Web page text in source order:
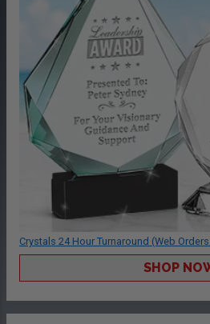
Crystals 24 Hour Turnaround (Web
SHOP